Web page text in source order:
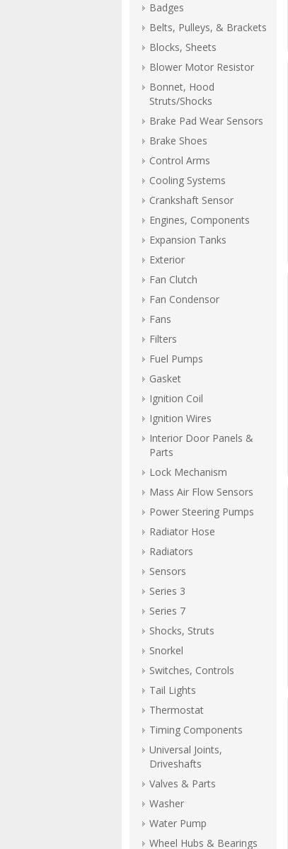
Badges
Belts, Pulleys, & Brackets
Blocks, Sheets
Blower Motor Resistor
Bonnet, Hood
Struts/Shocks
Brake Pad Wear Sensors
Brake Shoes
Control Arms
Cooling Systems
Crankshaft Sensor
Engines, Components
Expansion Tanks
Exterior
Fan Clutch
Fan Condensor
Fans
Filters
Fuel Pumps
Gasket
Ignition Coil
Ignition Wires
Interior Door Panels &
Parts
Lock Mechanism
Mass Air Flow Sensors
Power Steering Pumps
Radiator Hose
Radiators
Sensors
Series 3
Series 7
Shocks, Struts
Snorkel
Switches, Controls
Tail Lights
Thermostat
Timing Components
Universal Joints,
Driveshafts
Valves & Parts
Washer
Water Pump
Wheel Hubs & Bearings